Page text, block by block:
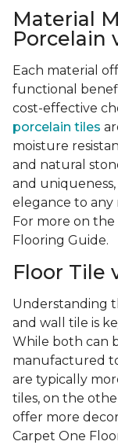
Material
Porcelain
Each material
functional
cost-effective
porcelain tiles
moisture
and natural
and
elegance to any
For more on
Flooring Guide.
Floor Tile
Understanding
and wall tile is
While both can
manufactured
are typically
tiles, on the
offer more
Carpet One